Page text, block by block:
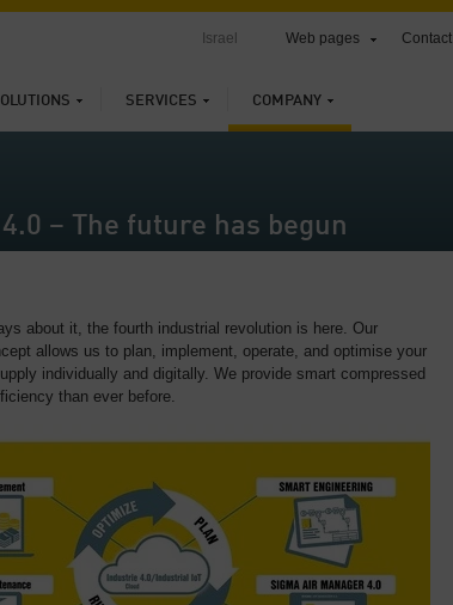
SERVICES COMPANY
Israel Web pages Contact
– The future has begun
about it, the fourth industrial revolution is here. Our
allows us to plan, implement, operate, and optimise your
individually and digitally. We provide smart compressed
than ever before.